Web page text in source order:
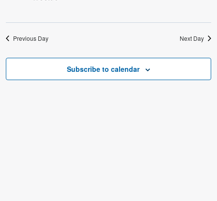
Previous Day Next Day
Subscribe to calendar